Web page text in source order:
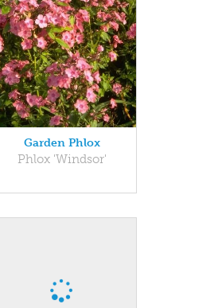
Garden Phlox
Phlox 'Windsor'